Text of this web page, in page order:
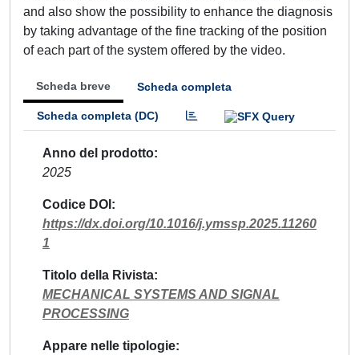
and also show the possibility to enhance the diagnosis
by taking advantage of the fine tracking of the position
of each part of the system offered by the video.
Scheda breve Scheda completa
Scheda completa (DC)
Anno del prodotto
2025
Codice DOI
https://dx.doi.org/10.1016/j.ymssp.2025.11260
1
Titolo della Rivista
MECHANICAL SYSTEMS AND SIGNAL
PROCESSING
Appare nelle tipologie